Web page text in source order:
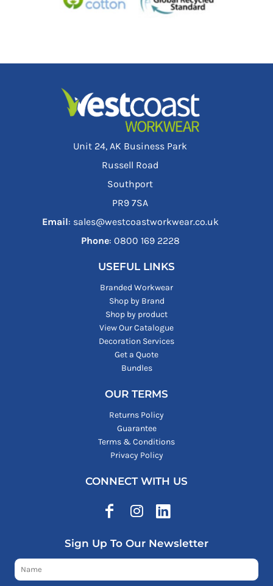
Unit 24, AK Business Park
Russell Road
Southport
PR9 7SA
Email: sales@westcoastworkwear.co.uk
Phone: ‪0800 169 2228‬
USEFUL LINKS
Branded Workwear
Shop by Brand
Shop by product
View Our Catalogue
Decoration Services
Get a Quote
Bundles
OUR TERMS
Returns Policy
Guarantee
Terms & Conditions
Privacy Policy
CONNECT WITH US
Sign Up To Our Newsletter